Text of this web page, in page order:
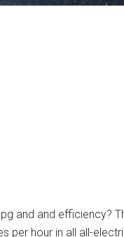
and and efficiency?
per hour in all all-